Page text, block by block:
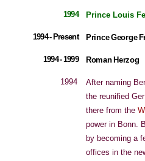
1994 Prince Louis
1994 - Present Prince George
1994 - 1999 Roman Herzog
1994
After naming
the reunified
there from the
power in Bonn.
by becoming a
offices in the